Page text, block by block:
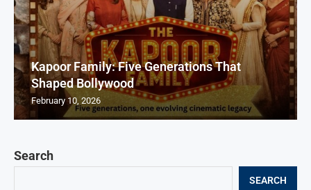
Search
SEARCH
Kapoor Family: Five Generations That
Shaped Bollywood
February 10, 2026